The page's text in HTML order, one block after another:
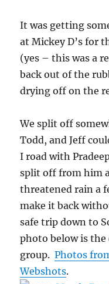
It was getting
at Mickey D’s for
(yes – this was a
back out of the
drying off on the
We split off
Todd, and Jeff
I road with
split off from him
threatened rain a
make it back
safe trip down to
photo below is
group.Photos
Webshots.